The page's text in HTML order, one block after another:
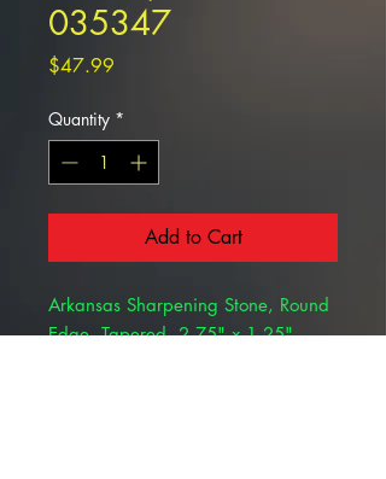
035347
$47.99
Quantity *
Add to Cart
Arkansas Sharpening Stone, Round
Edge, Tapered, 2.75" x 1.25"